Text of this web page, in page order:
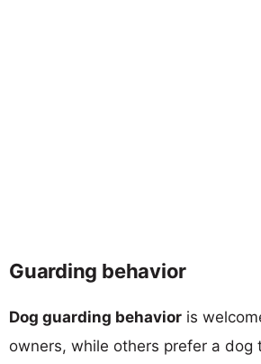
Guarding behavior
Dog guarding behavior is
owners, while others prefer a dog